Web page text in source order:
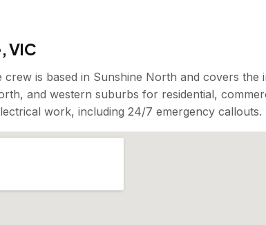
VIC
crew is based in Sunshine North and covers the
and western suburbs for residential,
work, including 24/7 emergency callouts.